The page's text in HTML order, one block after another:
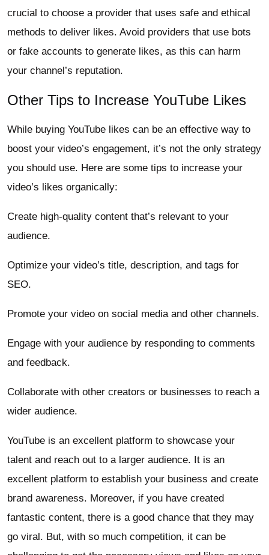
crucial to choose a provider that uses safe and ethical
methods to deliver likes. Avoid providers that use bots
or fake accounts to generate likes, as this can harm
your channel’s reputation.
Other Tips to Increase YouTube Likes
While buying YouTube likes can be an effective way to
boost your video’s engagement, it’s not the only strategy
you should use. Here are some tips to increase your
video’s likes organically:
Create high-quality content that’s relevant to your
audience.
Optimize your video’s title, description, and tags for
SEO.
Promote your video on social media and other channels.
Engage with your audience by responding to comments
and feedback.
Collaborate with other creators or businesses to reach a
wider audience.
YouTube is an excellent platform to showcase your
talent and reach out to a larger audience. It is an
excellent platform to establish your business and create
brand awareness. Moreover, if you have created
fantastic content, there is a good chance that they may
go viral. But, with so much competition, it can be